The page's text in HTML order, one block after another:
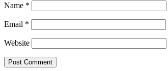
Name *
Email *
Website